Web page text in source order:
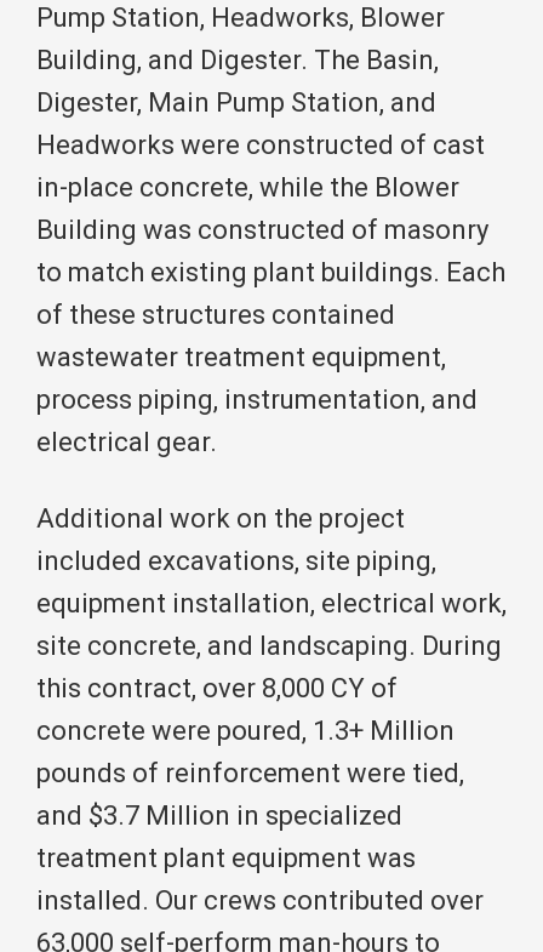
Pump Station, Headworks, Blower
Building, and Digester. The Basin,
Digester, Main Pump Station, and
Headworks were constructed of cast
in-place concrete, while the Blower
Building was constructed of masonry
to match existing plant buildings. Each
of these structures contained
wastewater treatment equipment,
process piping, instrumentation, and
electrical gear.
Additional work on the project
included excavations, site piping,
equipment installation, electrical work,
site concrete, and landscaping. During
this contract, over 8,000 CY of
concrete were poured, 1.3+ Million
pounds of reinforcement were tied,
and $3.7 Million in specialized
treatment plant equipment was
installed. Our crews contributed over
63,000 self-perform man-hours to